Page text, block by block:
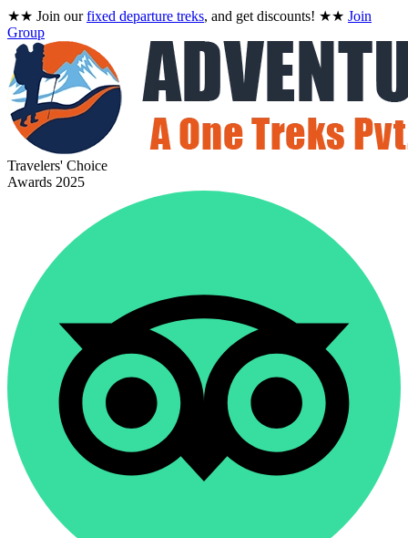
★★ Join ourfixed departure treks, and get discounts! ★★ Join
Group
Travelers' Choice
Awards 2025